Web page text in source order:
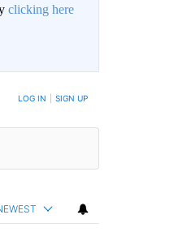
clicking here
LOG IN SIGN UP